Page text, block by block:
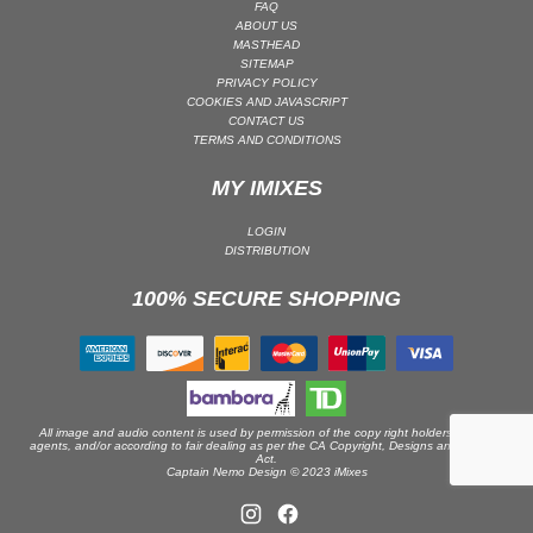
PSY-TRANCE | GOA TRANCE
ROCK | PROGRESSIVE
ROCK | INDIE
SOUL | R&B
FAQ
ABOUT US
MASTHEAD
SITEMAP
PRIVACY POLICY
COOKIES AND JAVASCRIPT
CONTACT US
TERMS AND CONDITIONS
MY IMIXES
LOGIN
DISTRIBUTION
100% SECURE SHOPPING
All image and audio content is used by permission of the copy right holders or their
agents, and/or according to fair dealing as per the CA Copyright, Designs and Patents
Act.
Captain Nemo Design © 2023 iMixes